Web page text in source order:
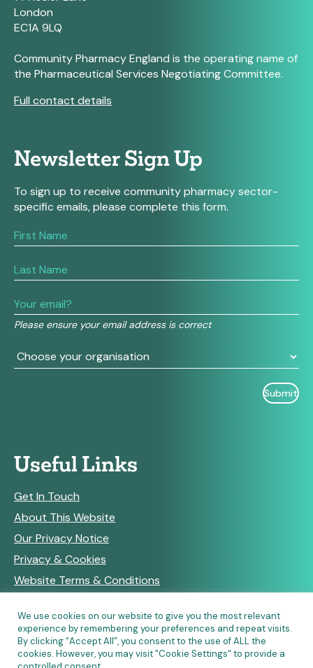
London
EC1A 9LQ
Community Pharmacy England is the operating name of
the Pharmaceutical Services Negotiating Committee.
Full contact details
Newsletter Sign Up
To sign up to receive community pharmacy sector-
specific emails, please complete this form.
Please ensure your email address is correct
If
you
human,
this
field
blank.
Useful Links
Get In Touch
About This Website
Our Privacy Notice
Privacy & Cookies
Website Terms & Conditions
RSS Feeds
We use cookies on our website to give you the most relevant
experience by remembering your preferences and repeat visits.
By clicking “Accept All”, you consent to the use of ALL the
cookies. However, you may visit "Cookie Settings" to provide a